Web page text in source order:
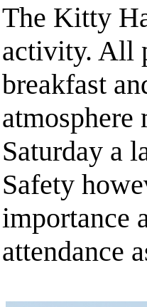
The Kitty
activity. All
breakfast
atmosphere
Saturday a
Safety
importance
attendance